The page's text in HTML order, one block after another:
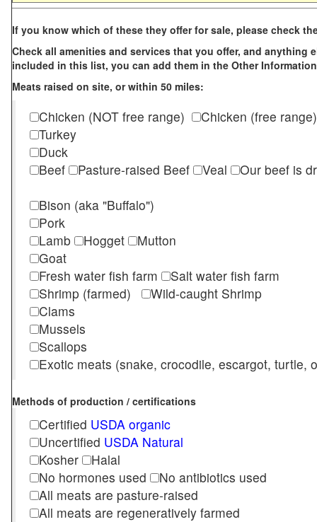
If you know which of these they offer for sale, please check
Check all amenities and services that you offer, and anything
included in this list, you can add them in the Other
Meats raised on site, or within 50 miles:
Chicken (NOT free range)
Chicken (free range)
Turkey
Duck
Beef
Pasture-raised Beef Veal
Our beef is
Bison (aka "Buffalo")
Pork
Lamb
Hogget
Mutton
Goat
Fresh water fish farm
Salt water fish farm
Shrimp (farmed)
Wild-caught Shrimp
Clams
Mussels
Scallops
Exotic meats (snake, crocodile, escargot, turtle,
Methods of production / certifications
Certified USDA organic
Uncertified USDA Natural
Kosher
Halal
No hormones used
No antibiotics used
All meats are pasture-raised
All meats are regeneratively farmed